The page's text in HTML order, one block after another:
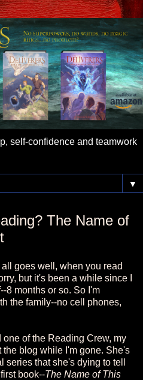
self-confidence and teamwork
▼
The Name of
goes well, when you read
but it's been a while since I
8 months or so. So I'm
the family--no cell phones,
one of the Reading Crew, my
the blog while I'm gone. She's
series that she's dying to tell
book--The Name of This